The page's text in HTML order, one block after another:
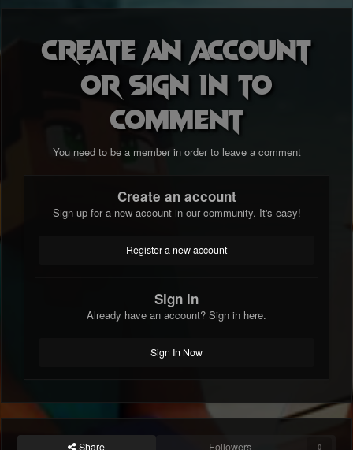
Create an account
or sign in to
comment
You need to be a member in order to leave a comment
Create an account
Sign up for a new account in our community. It's easy!
Register a new account
Sign in
Already have an account? Sign in here.
Sign In Now
Share Followers 0